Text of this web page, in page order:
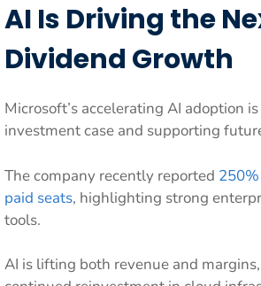
AI Is Driving the
Dividend Growth
Microsoft’s accelerating AI adoption
investment case and supporting
The company recently reported
paid seats, highlighting strong
tools.
AI is lifting both revenue and